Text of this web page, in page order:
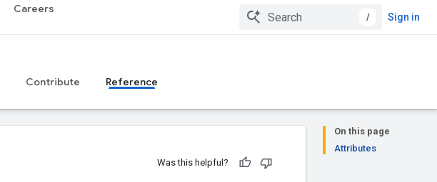
Careers
/ Sign in
Contribute Reference
On this page
Attributes
Was this helpful?